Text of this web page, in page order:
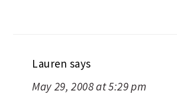
Lauren says
May 29, 2008 at 5:29 pm